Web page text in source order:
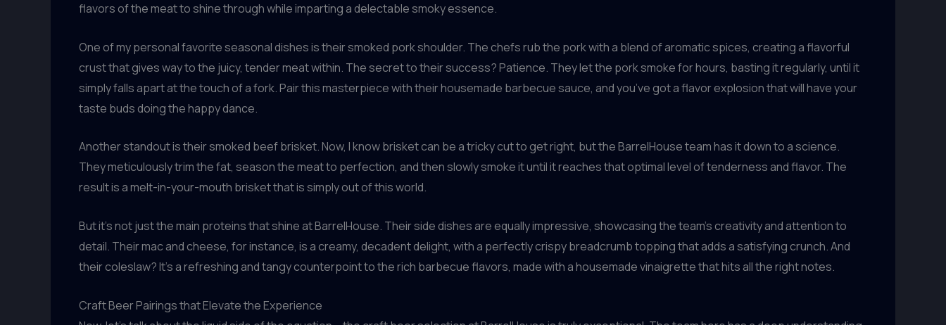
flavors of the meat to shine through while imparting a delectable smoky essence.
One of my personal favorite seasonal dishes is their smoked pork shoulder. The chefs rub the pork with a blend of aromatic spices, creating a flavorful
crust that gives way to the juicy, tender meat within. The secret to their success? Patience. They let the pork smoke for hours, basting it regularly, until it
simply falls apart at the touch of a fork. Pair this masterpiece with their housemade barbecue sauce, and you’ve got a flavor explosion that will have your
taste buds doing the happy dance.
Another standout is their smoked beef brisket. Now, I know brisket can be a tricky cut to get right, but the BarrelHouse team has it down to a science.
They meticulously trim the fat, season the meat to perfection, and then slowly smoke it until it reaches that optimal level of tenderness and flavor. The
result is a melt-in-your-mouth brisket that is simply out of this world.
But it’s not just the main proteins that shine at BarrelHouse. Their side dishes are equally impressive, showcasing the team’s creativity and attention to
detail. Their mac and cheese, for instance, is a creamy, decadent delight, with a perfectly crispy breadcrumb topping that adds a satisfying crunch. And
their coleslaw? It’s a refreshing and tangy counterpoint to the rich barbecue flavors, made with a housemade vinaigrette that hits all the right notes.
Craft Beer Pairings that Elevate the Experience